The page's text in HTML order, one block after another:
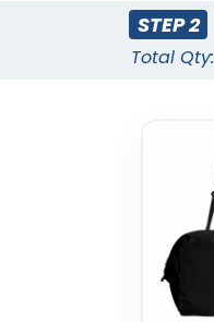
STEP 2
Total Qty: